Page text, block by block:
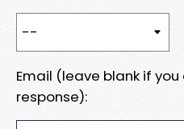
Email (leave blank if
response):